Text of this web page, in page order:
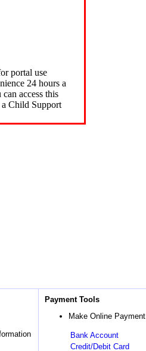
portal use
24 hours a
access this
Child Support
Payment Tools
Make Online Payment
Bank Account
Credit/Debit Card